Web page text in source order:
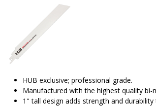
HUB exclusive; professional grade.
Manufactured with the highest quality bi-
1" tall design adds strength and